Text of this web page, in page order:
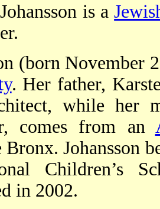
is a
(born November
. Her father,
while her
comes from an
Johansson
Children’s
in 2002.